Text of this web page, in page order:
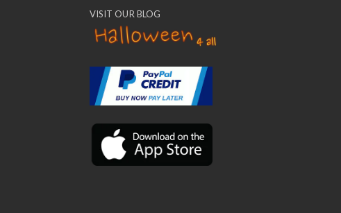
VISIT OUR BLOG